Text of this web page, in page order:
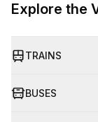
Explore the
TRAINS
BUSES